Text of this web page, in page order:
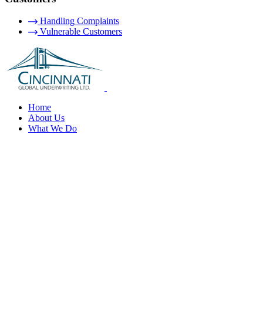
Handling Complaints
Vulnerable Customers
Home
About Us
What We Do